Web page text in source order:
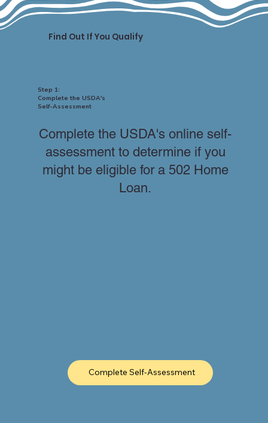
Find Out If You Qualify
Step 1:
Complete the USDA's
Self-Assessment
Complete the USDA's online self-
assessment to determine if you
might be eligible for a 502 Home
Loan.
Complete Self-Assessment